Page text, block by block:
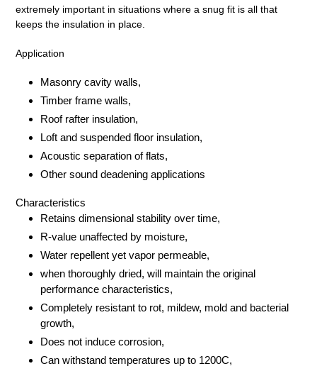
extremely important in situations where a snug fit is all that
keeps the insulation in place.
Application
Masonry cavity walls,
Timber frame walls,
Roof rafter insulation,
Loft and suspended floor insulation,
Acoustic separation of flats,
Other sound deadening applications
Characteristics
Retains dimensional stability over time,
R-value unaffected by moisture,
Water repellent yet vapor permeable,
when thoroughly dried, will maintain the original
performance characteristics,
Completely resistant to rot, mildew, mold and bacterial
growth,
Does not induce corrosion,
Can withstand temperatures up to 1200C,